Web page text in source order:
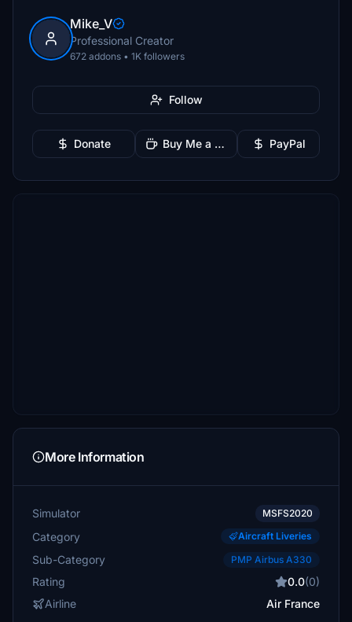
Mike_V
Professional Creator
672 addons • 1K followers
Follow
Donate Buy Me a Coffee PayPal
More Information
Simulator MSFS2020
Category Aircraft Liveries
Sub-Category PMP Airbus A330
Rating 0.0(0)
Airline
Air France